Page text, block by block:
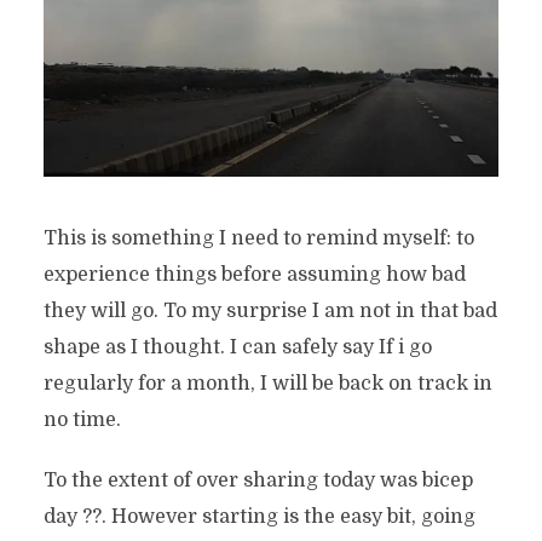
This is something I need to remind myself: to
experience things before assuming how bad
they will go. To my surprise I am not in that bad
shape as I thought. I can safely say If i go
regularly for a month, I will be back on track in
no time.
To the extent of over sharing today was bicep
day ??. However starting is the easy bit, going